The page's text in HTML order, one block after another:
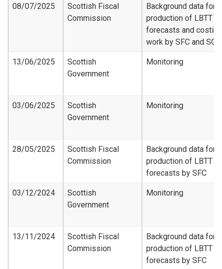
08/07/2025
Scottish Fiscal
Commission
Background data for
production of LBTT
forecasts and costing
work by SFC and SG
13/06/2025
Scottish
Government
Monitoring
03/06/2025
Scottish
Government
Monitoring
28/05/2025
Scottish Fiscal
Commission
Background data for
production of LBTT
forecasts by SFC
03/12/2024
Scottish
Government
Monitoring
13/11/2024
Scottish Fiscal
Commission
Background data for
production of LBTT
forecasts by SFC